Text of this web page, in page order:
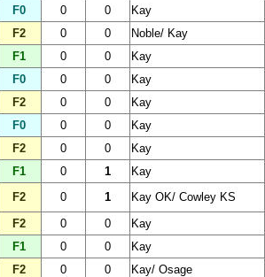
F0 0 0 Kay
F2 0 0 Noble/ Kay
F1 0 0 Kay
F0 0 0 Kay
F2 0 0 Kay
F0 0 0 Kay
F2 0 0 Kay
F1 0 1 Kay
F2 0 1 Kay OK/ Cowley KS
F2 0 0 Kay
F1 0 0 Kay
F2 0 0 Kay/ Osage